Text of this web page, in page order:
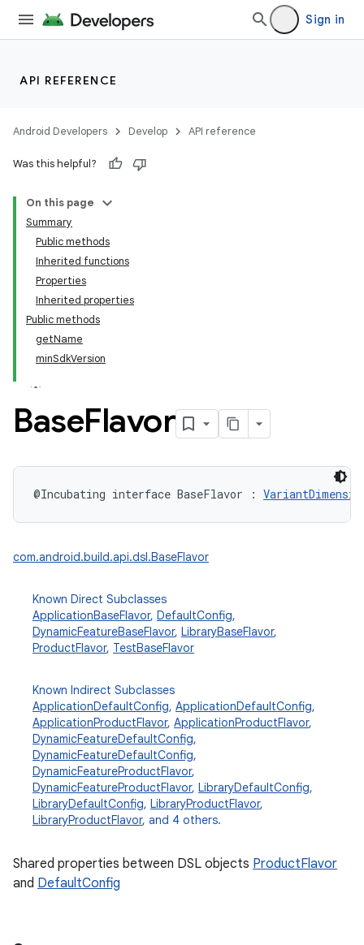
Sign in
API REFERENCE
Android Developers Develop API reference
Was this helpful?
On this page
Summary
Public methods
Inherited functions
Properties
Inherited properties
Public methods
getName
minSdkVersion
BaseFlavor
@Incubating interface BaseFlavor :
com.android.build.api.dsl.BaseFlavor
Known Direct Subclasses
ApplicationBaseFlavor, DefaultConfig,
DynamicFeatureBaseFlavor, LibraryBaseFlavor,
ProductFlavor, TestBaseFlavor
Known Indirect Subclasses
ApplicationDefaultConfig, ApplicationDefaultConfig,
ApplicationProductFlavor, ApplicationProductFlavor,
DynamicFeatureDefaultConfig,
DynamicFeatureDefaultConfig,
DynamicFeatureProductFlavor,
DynamicFeatureProductFlavor, LibraryDefaultConfig,
LibraryDefaultConfig, LibraryProductFlavor,
LibraryProductFlavor, and 4 others.
Shared properties between DSL objects ProductFlavor
and DefaultConfig